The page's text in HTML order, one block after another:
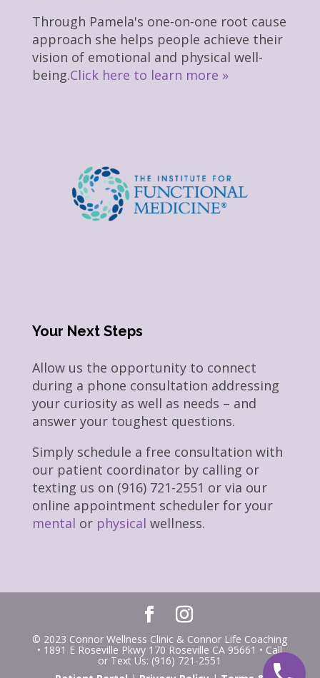
Through Pamela's one-on-one root cause
approach she helps people achieve their
vision of emotional and physical well-
being.Click here to learn more »
Your Next Steps
Allow us the opportunity to connect
during a phone consultation addressing
your curiosity as well as needs – and
answer your toughest questions.
Simply schedule a free consultation with
our patient coordinator by calling or
texting us on (916) 721-2551 or via our
online appointment scheduler for your
mental or physical wellness.
© 2023 Connor Wellness Clinic & Connor Life Coaching
• 1891 E Roseville Pkwy 170 Roseville CA 95661 • Call
or Text Us: (916) 721-2551